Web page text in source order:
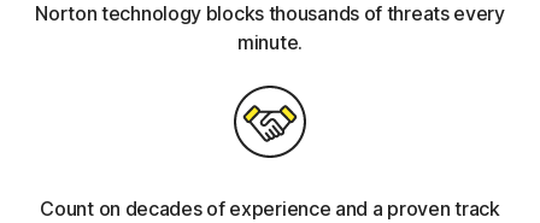
Norton technology blocks thousands of threats every
minute.
Count on decades of experience and a proven track